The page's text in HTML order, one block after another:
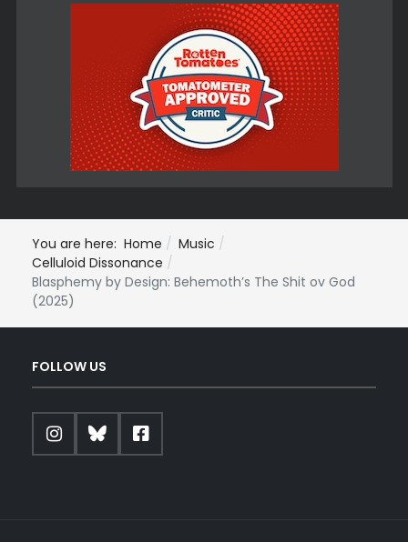
You are here: Home
Music
Celluloid Dissonance
Blasphemy by Design: Behemoth’s The Shit ov God
(2025)
FOLLOW US